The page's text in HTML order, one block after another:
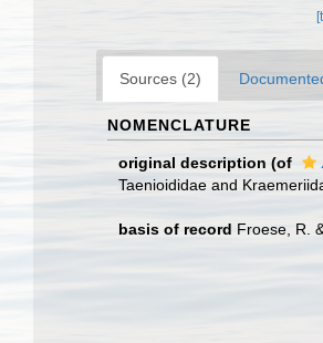
Sources (2)
NOMENCLATURE
original description (of
Taenioididae and
basis of record Froese, R.